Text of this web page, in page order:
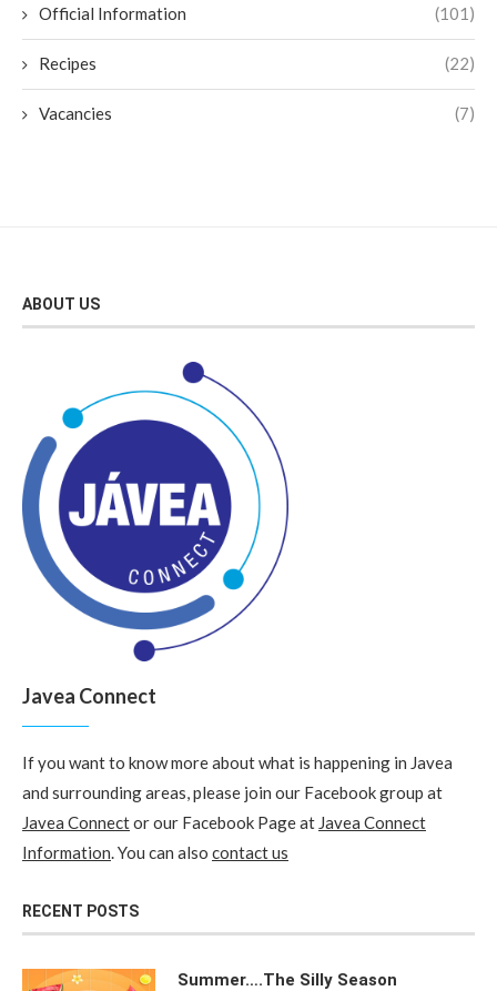
Official Information (101)
Recipes (22)
Vacancies (7)
ABOUT US
Javea Connect
If you want to know more about what is happening in Javea
and surrounding areas, please join our Facebook group at
Javea Connector our Facebook Page at Javea Connect
Information. You can also contact us
RECENT POSTS
Summer….The Silly Season